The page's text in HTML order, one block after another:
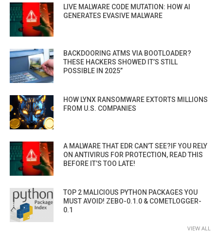
LIVE MALWARE CODE MUTATION: HOW AI
GENERATES EVASIVE MALWARE
BACKDOORING ATMS VIA BOOTLOADER?
THESE HACKERS SHOWED IT’S STILL
POSSIBLE IN 2025”
HOW LYNX RANSOMWARE EXTORTS MILLIONS
FROM U.S. COMPANIES
A MALWARE THAT EDR CAN’T SEE?IF YOU RELY
ON ANTIVIRUS FOR PROTECTION, READ THIS
BEFORE IT’S TOO LATE!
TOP 2 MALICIOUS PYTHON PACKAGES YOU
MUST AVOID! ZEBO-0.1.0 & COMETLOGGER-
0.1
VIEW ALL